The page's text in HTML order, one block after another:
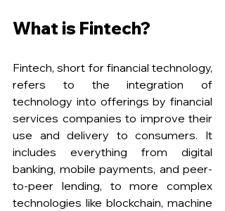
What is Fintech?
Fintech, short for financial technology,
refers to the integration of
technology into offerings by financial
services companies to improve their
use and delivery to consumers. It
includes everything from digital
banking, mobile payments, and peer-
to-peer lending, to more complex
technologies like blockchain, machine